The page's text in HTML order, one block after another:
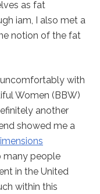
as fat
iam, I also met a
notion of the fat
with
Women (BBW)
another
showed me a
many people
in the United
within this